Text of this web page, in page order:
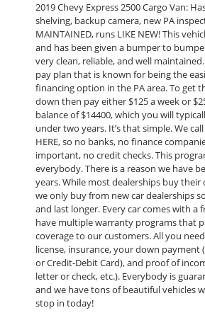
2019 Chevy Express 2500 Cargo Van:
shelving, backup camera, new PA
MAINTAINED, runs LIKE NEW! This
and has been given a bumper to
very clean, reliable, and well
pay plan that is known for being the
financing option in the PA area. To get
down then pay either $125 a week or
balance of $14400, which you will
under two years. It’s that simple. We call
HERE, so no banks, no finance
important, no credit checks. This
everybody. There is a reason we have
years. While most dealerships buy their
we only buy from new car dealerships
and last longer. Every car comes with a
have multiple warranty programs that
coverage to our customers. All you
license, insurance, your down payment
or Credit-Debit Card), and proof of
letter or check, etc.). Everybody is
and we have tons of beautiful vehicles
stop in today!